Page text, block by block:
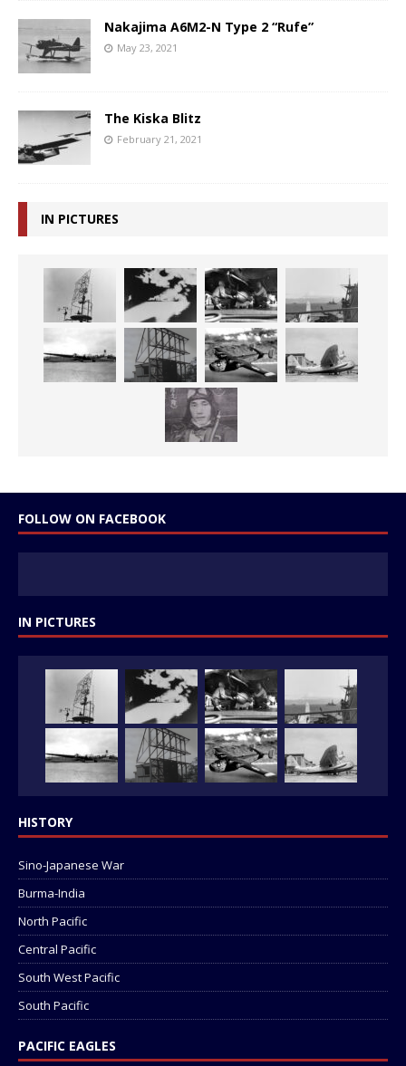
Nakajima A6M2-N Type 2 “Rufe”
May 23, 2021
The Kiska Blitz
February 21, 2021
IN PICTURES
FOLLOW ON FACEBOOK
IN PICTURES
HISTORY
Sino-Japanese War
Burma-India
North Pacific
Central Pacific
South West Pacific
South Pacific
PACIFIC EAGLES